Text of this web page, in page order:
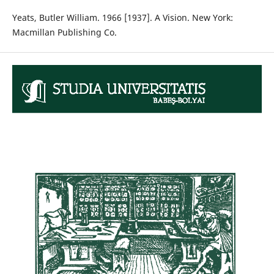
Yeats, Butler William. 1966 [1937]. A Vision. New York:
Macmillan Publishing Co.